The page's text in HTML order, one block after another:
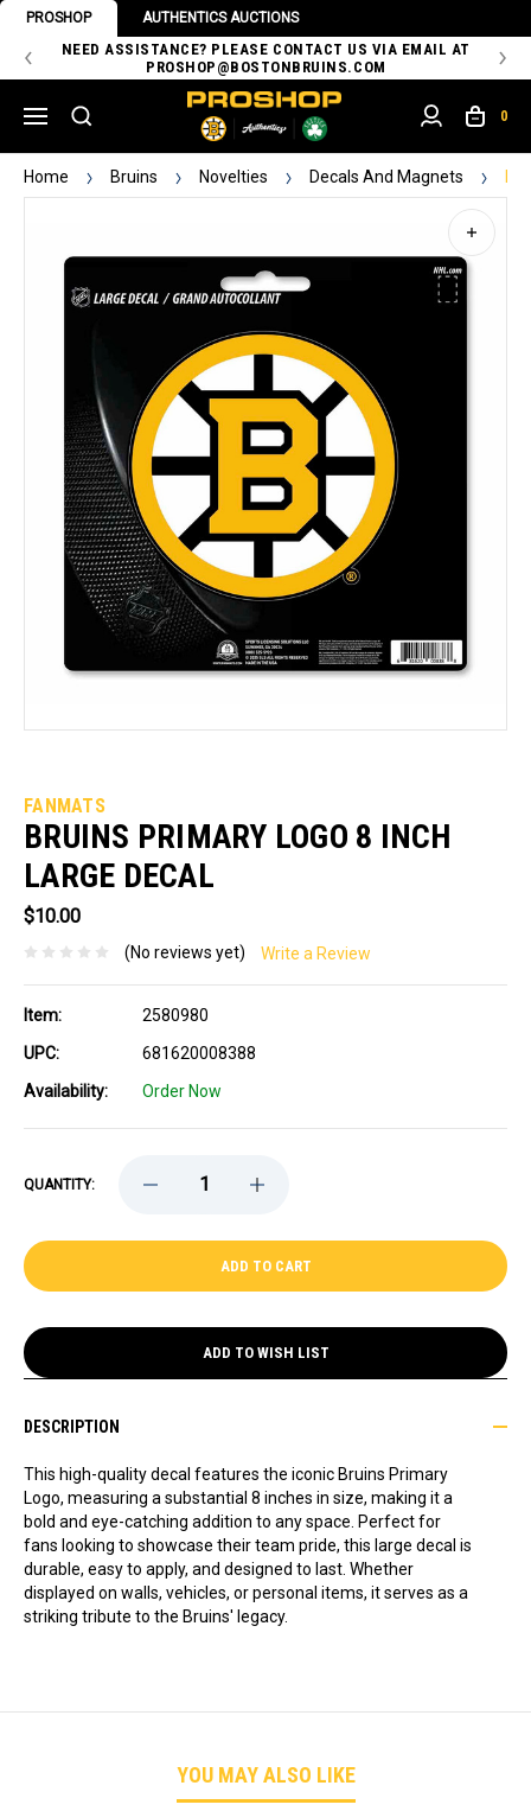
PROSHOP AUTHENTICS AUCTIONS
NEED ASSISTANCE? PLEASE CONTACT US VIA EMAIL AT
PROSHOP@BOSTONBRUINS.COM
0
Home Bruins Novelties Decals And Magnets
FANMATS
BRUINS PRIMARY LOGO 8 INCH
LARGE DECAL
$10.00
(No reviews yet) Write a Review
Item:
2580980
UPC:
681620008388
Availability:
Order Now
QUANTITY:
DECREASE
BRUINS
8
LARGE
INCREASE
BRUINS
LOGO
8
LARGE
DECAL
ADD TO WISH LIST
DESCRIPTION
This high-quality decal features the iconic Bruins Primary
Logo, measuring a substantial 8 inches in size, making it a
bold and eye-catching addition to any space. Perfect for
fans looking to showcase their team pride, this large decal is
durable, easy to apply, and designed to last. Whether
displayed on walls, vehicles, or personal items, it serves as a
striking tribute to the Bruins' legacy.
YOU MAY ALSO LIKE